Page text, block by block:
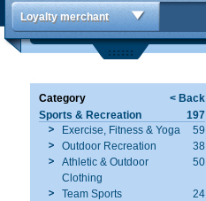
Loyalty merchant
Category
< Back
Sports & Recreation
197
Exercise, Fitness & Yoga
59
Outdoor Recreation
38
Athletic & Outdoor
Clothing
50
Team Sports
24